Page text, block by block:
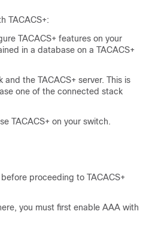
TACACS+:
TACACS+ features on your
in a database on a TACACS+
the TACACS+ server. This is
one of the connected stack
TACACS+ on your switch.
proceeding to TACACS+
you must first enable AAA with